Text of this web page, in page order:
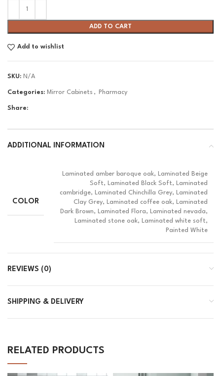
ADD TO CART
Add to wishlist
SKU: N/A
Categories: Mirror Cabinets , Pharmacy
Share:
ADDITIONAL INFORMATION
COLOR
Laminated amber baroque oak, Laminated Beige
Soft, Laminated Black Soft, Laminated
cambridge, Laminated Chinchilla Grey, Laminated
Clay Grey, Laminated coffee oak, Laminated
Dark Brown, Laminated Flora, Laminated nevada,
Laminated stone oak, Laminated white soft,
Painted White
REVIEWS (0)
SHIPPING & DELIVERY
RELATED PRODUCTS